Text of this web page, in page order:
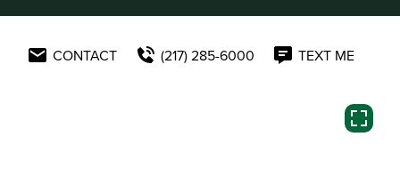
CONTACT (217) 285-6000 TEXT ME